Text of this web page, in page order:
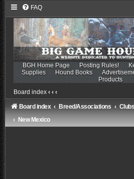
FAQ
BGH Home Page Posting Rules!
Supplies
Hound Books
Products
Board index ‹ ‹ ‹
Board index Breed/Associations
New Mexico